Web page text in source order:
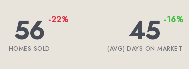
56 -22%
HOMES SOLD 45 -16%
(AVG) DAYS ON MARKET